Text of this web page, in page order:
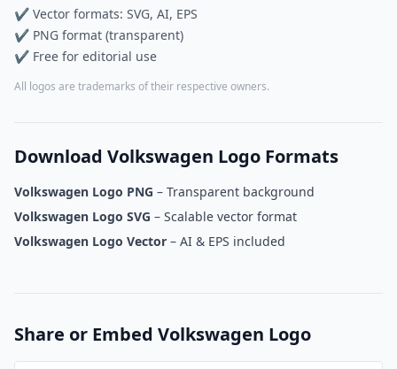
✔ Vector formats: SVG, AI, EPS
✔ PNG format (transparent)
✔ Free for editorial use
All logos are trademarks of their respective owners.
Download Volkswagen Logo Formats
Volkswagen Logo PNG – Transparent background
Volkswagen Logo SVG – Scalable vector format
Volkswagen Logo Vector – AI & EPS included
Share or Embed Volkswagen Logo